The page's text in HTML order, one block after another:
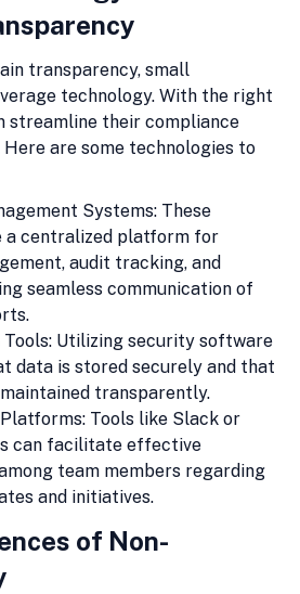
transparency, small
technology. With the right
streamline their compliance
are some technologies to
Systems: These
a centralized platform for
audit tracking, and
seamless communication of
Utilizing security software
data is stored securely and that
transparently.
Tools like Slack or
can facilitate effective
team members regarding
and initiatives.
of Non-